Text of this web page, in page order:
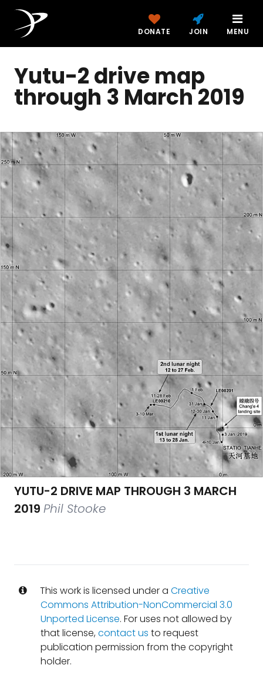
DONATE JOIN MENU
Yutu-2 drive map
through 3 March 2019
YUTU-2 DRIVE MAP THROUGH 3 MARCH
2019 Phil Stooke
This work is licensed under a Creative
Commons Attribution-NonCommercial 3.0
Unported License. For uses not allowed by
that license,contact us to request
publication permission from the copyright
holder.